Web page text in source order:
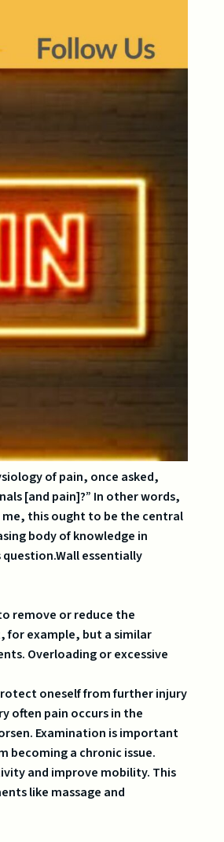
of pain, once asked,
[and pain]?” In other words,
this ought to be the central
body of knowledge in
essentially
remove or reduce the
for example, but a similar
Overloading or excessive
oneself from further injury
often pain occurs in the
Examination is important
becoming a chronic issue.
and improve mobility. This
like massage and